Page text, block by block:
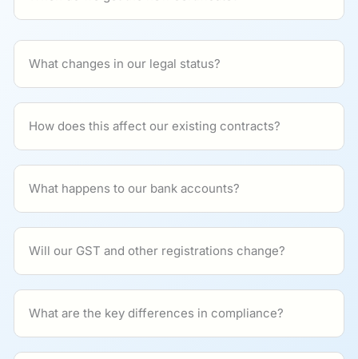
What changes in our legal status?
How does this affect our existing contracts?
What happens to our bank accounts?
Will our GST and other registrations change?
What are the key differences in compliance?